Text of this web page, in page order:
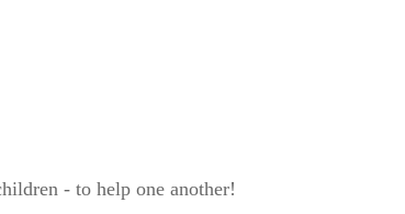
- to help one another!